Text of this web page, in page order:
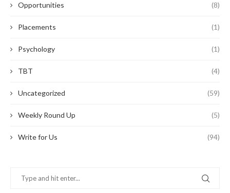
Opportunities (8)
Placements (1)
Psychology (1)
TBT (4)
Uncategorized (59)
Weekly Round Up (5)
Write for Us (94)